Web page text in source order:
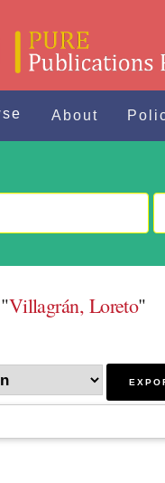
About
Villagrán, Loreto"